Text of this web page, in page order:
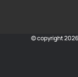
© copyright